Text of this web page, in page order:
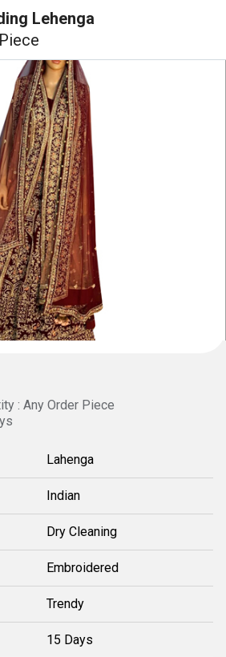
Lehenga
: Any Order Piece
Lahenga
Indian
Dry Cleaning
Embroidered
Trendy
15 Days